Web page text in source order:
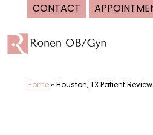
CONTACT
to
content
Home» Houston, TX Patient